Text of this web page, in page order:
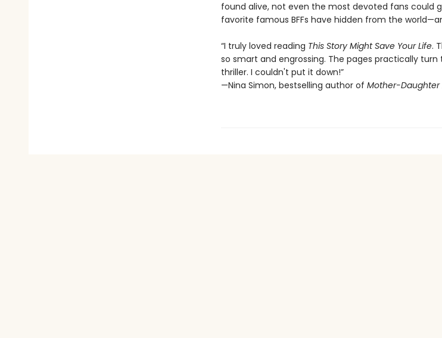
found alive, not even the most devoted fans could
favorite famous BFFs have hidden from the
“I truly loved reading This Story Might Save Your Life.
so smart and engrossing. The pages practically
thriller. I couldn't put it down!”
—Nina Simon, bestselling author of Mother-Daughter